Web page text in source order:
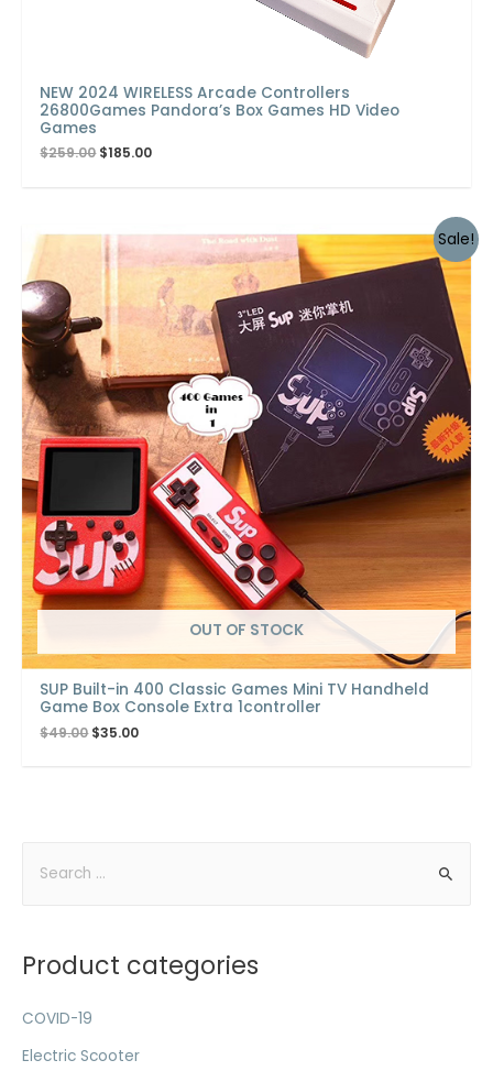
Product categories
COVID-19
Electric Scooter
NEW 2024 WIRELESS Arcade Controllers
26800Games Pandora’s Box Games HD Video
Games
$259.00 $185.00
Sale!
OUT OF STOCK
SUP Built-in 400 Classic Games Mini TV Handheld
Game Box Console Extra 1controller
$49.00 $35.00